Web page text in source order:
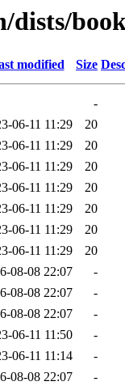
dists/
modified Size
-
06-11 11:29
20
06-11 11:29
20
06-11 11:29
20
06-11 11:29
20
06-11 11:29
20
06-11 11:29
20
06-11 11:29
20
08-08 22:07
-
08-08 22:07
-
08-08 22:07
-
06-11 11:50
-
06-11 11:14
-
08-08 22:07
-